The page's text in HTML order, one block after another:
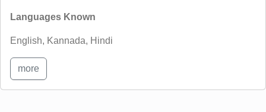
Languages Known
English, Kannada, Hindi
more